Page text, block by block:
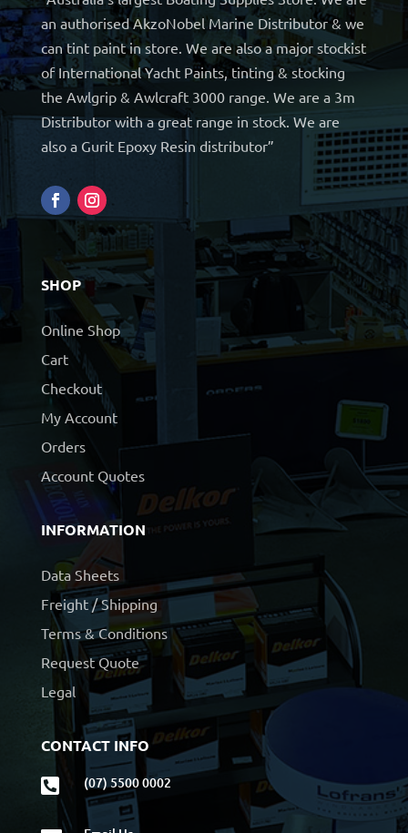
an authorised AkzoNobel Marine Distributor & we
can tint paint in store. We are also a major stockist
of International Yacht Paints, tinting & stocking
the Awlgrip & Awlcraft 3000 range. We are a 3m
Distributor with a great range in stock. We are
also a Gurit Epoxy Resin distributor”
SHOP
Online Shop
Cart
Checkout
My Account
Orders
Account Quotes
INFORMATION
Data Sheets
Freight / Shipping
Terms & Conditions
Request Quote
Legal
CONTACT INFO
 (07) 5500 0002